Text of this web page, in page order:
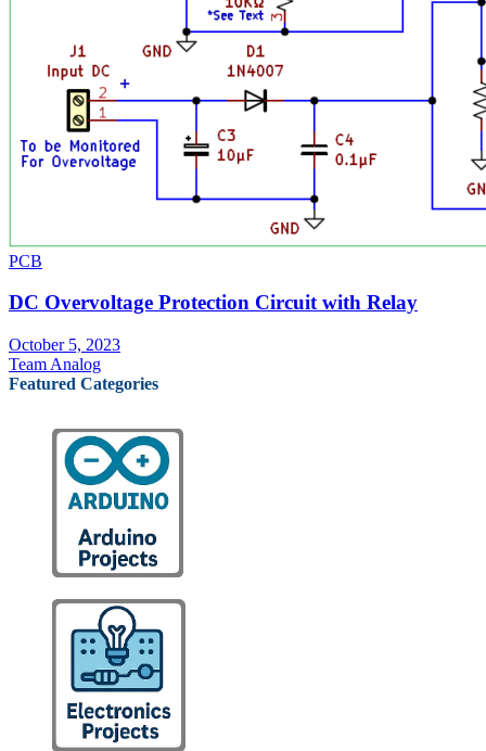
PCB
DC Overvoltage Protection Circuit with Relay
October 5, 2023
Team Analog
Featured Categories